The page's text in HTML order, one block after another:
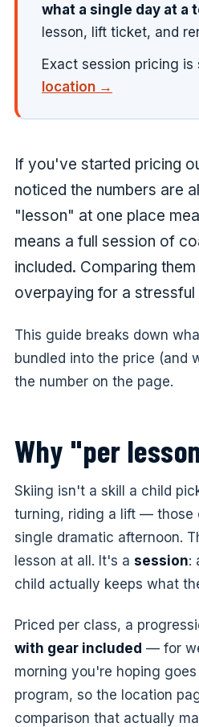
what a single day at a
lesson, lift ticket, and
Exact session pricing
location →
If you've started pricing
noticed the numbers are
"lesson" at one place
means a full session of
included. Comparing
overpaying for a stressful
This guide breaks down
bundled into the price (and
the number on the page.
Why "per
Skiing isn't a skill a child
turning, riding a lift — those
single dramatic afternoon.
lesson at all. It's a session:
child actually keeps what
Priced per class, a
with gear included — for
morning you're hoping
program, so the location
comparison that actually